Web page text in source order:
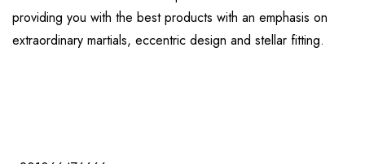
providing you with the best products with an emphasis on
extraordinary martials, eccentric design and stellar fitting.